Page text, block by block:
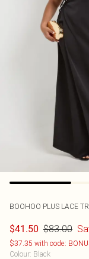
BOOHOO PLUS LACE
$41.50 $83.00
$37.35 with code:
Colour: Black